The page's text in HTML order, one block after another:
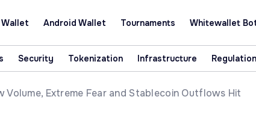
Wallet Android Wallet Tournaments Whitewallet
Security Tokenization Infrastructure Regulation
Volume, Extreme Fear and Stablecoin Outflows Hit